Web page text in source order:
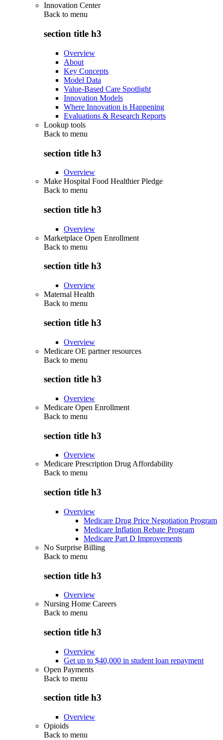
Innovation Center
Back to menu
section title h3
Overview
About
Key Concepts
Model Data
Value-Based Care Spotlight
Innovation Models
Where Innovation is Happening
Evaluations & Research Reports
Lookup tools
Back to menu
section title h3
Overview
Make Hospital Food Healthier Pledge
Back to menu
section title h3
Overview
Marketplace Open Enrollment
Back to menu
section title h3
Overview
Maternal Health
Back to menu
section title h3
Overview
Medicare OE partner resources
Back to menu
section title h3
Overview
Medicare Open Enrollment
Back to menu
section title h3
Overview
Medicare Prescription Drug Affordability
Back to menu
section title h3
Overview
Medicare Drug Price Negotiation Program
Medicare Inflation Rebate Program
Medicare Part D Improvements
No Surprise Billing
Back to menu
section title h3
Overview
Nursing Home Careers
Back to menu
section title h3
Overview
Get up to $40,000 in student loan repayment
Open Payments
Back to menu
section title h3
Overview
Opioids
Back to menu